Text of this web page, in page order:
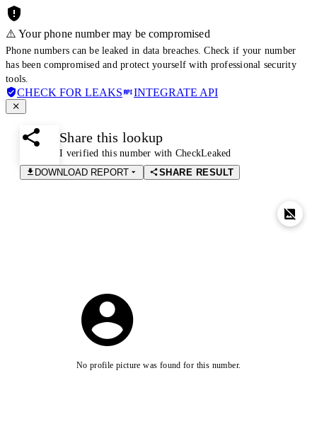
⚠️ Your phone number may be compromised
Phone numbers can be leaked in data breaches. Check if your number
has been compromised and protect yourself with professional security
tools.
CHECK FOR LEAKS INTEGRATE API
Share this lookup
I verified this number with CheckLeaked
DOWNLOAD REPORT
SHARE RESULT
No profile picture was found for this number.